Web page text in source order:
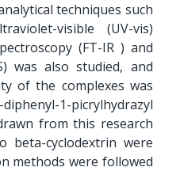
techniques such
visible (UV-vis)
(FT-IR ) and
was also studied, and
of the complexes was
1-picrylhydrazyl
from this research
cyclodextrin were
methods were followed